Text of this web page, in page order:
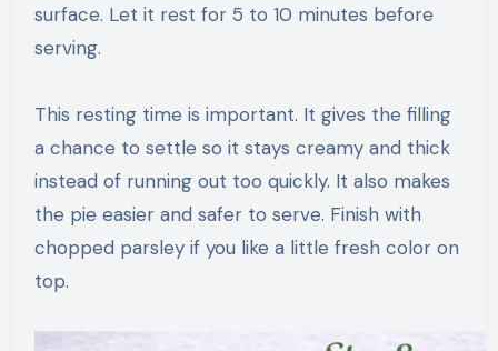
surface. Let it rest for 5 to 10 minutes before
serving.
This resting time is important. It gives the filling
a chance to settle so it stays creamy and thick
instead of running out too quickly. It also makes
the pie easier and safer to serve. Finish with
chopped parsley if you like a little fresh color on
top.